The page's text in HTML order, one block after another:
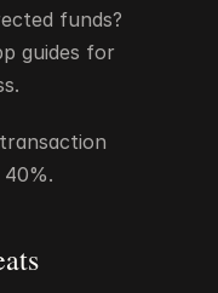
funds?
guides for